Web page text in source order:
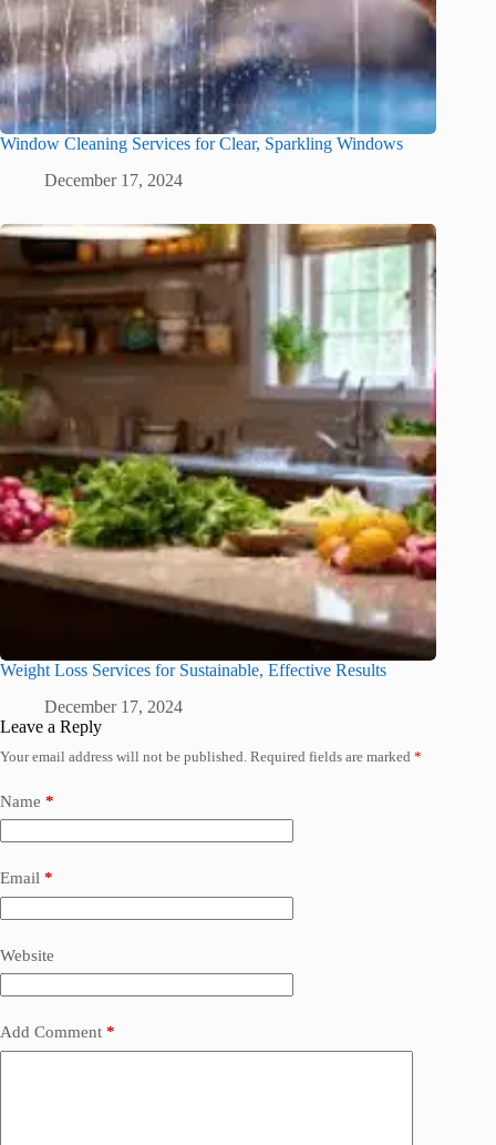
Window Cleaning Services for Clear, Sparkling Windows
December 17, 2024
Weight Loss Services for Sustainable, Effective Results
December 17, 2024
Leave a Reply
Your email address will not be published. Required fields are marked *
Name *
Email *
Website
Add Comment *